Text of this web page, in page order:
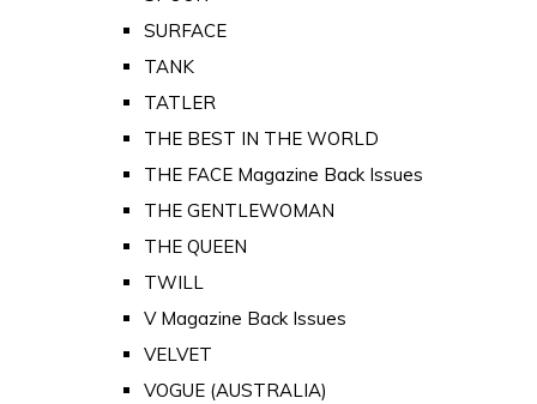
SURFACE
TANK
TATLER
THE BEST IN THE WORLD
THE FACE Magazine Back Issues
THE GENTLEWOMAN
THE QUEEN
TWILL
V Magazine Back Issues
VELVET
VOGUE (AUSTRALIA)